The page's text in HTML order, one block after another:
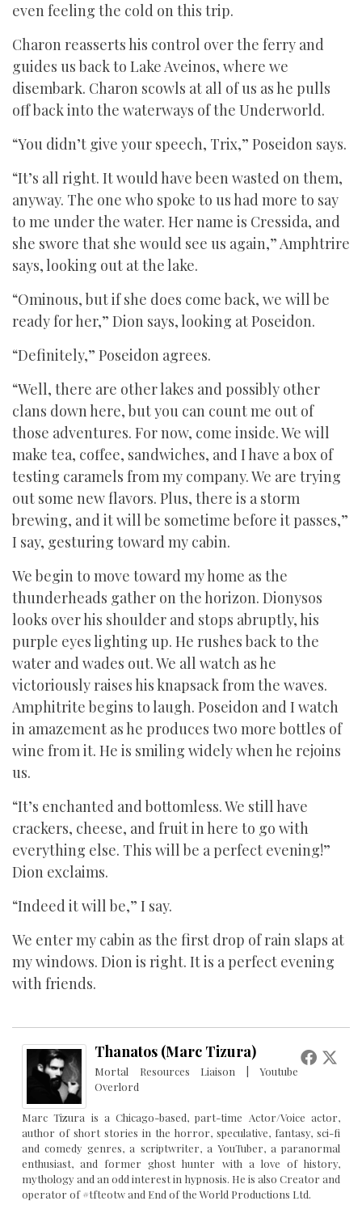
even feeling the cold on this trip.
Charon reasserts his control over the ferry and
guides us back to Lake Aveinos, where we
disembark. Charon scowls at all of us as he pulls
off back into the waterways of the Underworld.
“You didn’t give your speech, Trix,” Poseidon says.
“It’s all right. It would have been wasted on them,
anyway. The one who spoke to us had more to say
to me under the water. Her name is Cressida, and
she swore that she would see us again,” Amphtrire
says, looking out at the lake.
“Ominous, but if she does come back, we will be
ready for her,” Dion says, looking at Poseidon.
“Definitely,” Poseidon agrees.
“Well, there are other lakes and possibly other
clans down here, but you can count me out of
those adventures. For now, come inside. We will
make tea, coffee, sandwiches, and I have a box of
testing caramels from my company. We are trying
out some new flavors. Plus, there is a storm
brewing, and it will be sometime before it passes,”
I say, gesturing toward my cabin.
We begin to move toward my home as the
thunderheads gather on the horizon. Dionysos
looks over his shoulder and stops abruptly, his
purple eyes lighting up. He rushes back to the
water and wades out. We all watch as he
victoriously raises his knapsack from the waves.
Amphitrite begins to laugh. Poseidon and I watch
in amazement as he produces two more bottles of
wine from it. He is smiling widely when he rejoins
us.
“It’s enchanted and bottomless. We still have
crackers, cheese, and fruit in here to go with
everything else. This will be a perfect evening!”
Dion exclaims.
“Indeed it will be,” I say.
We enter my cabin as the first drop of rain slaps at
my windows. Dion is right. It is a perfect evening
with friends.
Thanatos (Marc Tizura)
Mortal Resources Liaison | Youtube
Overlord
Marc Tizura is a Chicago-based, part-time Actor/Voice actor,
author of short stories in the horror, speculative, fantasy, sci-fi
and comedy genres, a scriptwriter, a YouTuber, a paranormal
enthusiast, and former ghost hunter with a love of history,
mythology and an odd interest in hypnosis. He is also Creator and
operator of #tfteotw and End of the World Productions Ltd.